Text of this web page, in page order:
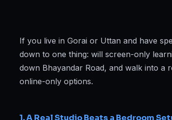
AR/VR
WEB & DIGITAL
Digital Marketing
If you live in Gorai or Uttan and have
down to one thing: will screen-only
down Bhayandar Road, and walk into a
online-only options.
1. A Real Studio Beats a Bedroom